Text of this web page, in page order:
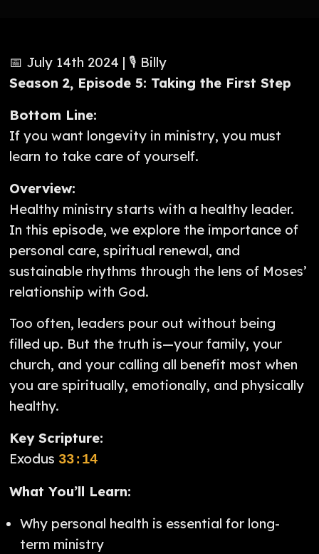
📅 July 14th 2024 | 🎙️ Billy
Season 2, Episode 5: Taking the First Step
Bottom Line:
If you want longevity in ministry, you must
learn to take care of yourself.
Overview:
Healthy ministry starts with a healthy leader.
In this episode, we explore the importance of
personal care, spiritual renewal, and
sustainable rhythms through the lens of Moses’
relationship with God.
Too often, leaders pour out without being
filled up. But the truth is—your family, your
church, and your calling all benefit most when
you are spiritually, emotionally, and physically
healthy.
Key Scripture:
Exodus 33:14
What You’ll Learn:
Why personal health is essential for long-
term ministry